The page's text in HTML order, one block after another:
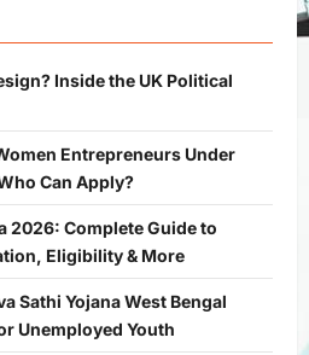
Mart Schemes for Women
Under Budget 2026:
Who Can Apply?
5 months ago 0
Yojana 2026:
Guide to Benefits, Online
Inside the UK Political
Entrepreneurs Under
Can Apply?
2026: Complete Guide to
Eligibility & More
Sathi Yojana West Bengal
Unemployed Youth